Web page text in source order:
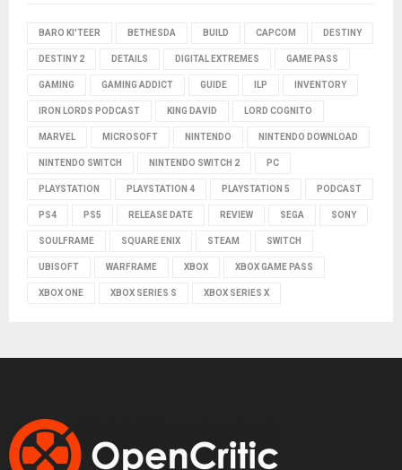
BARO KI'TEER BETHESDA BUILD CAPCOM DESTINY
DESTINY 2 DETAILS DIGITAL EXTREMES GAME PASS
GAMING GAMING ADDICT GUIDE ILP INVENTORY
IRON LORDS PODCAST KING DAVID LORD COGNITO
MARVEL MICROSOFT NINTENDO NINTENDO DOWNLOAD
NINTENDO SWITCH NINTENDO SWITCH 2 PC
PLAYSTATION PLAYSTATION 4 PLAYSTATION 5 PODCAST
PS4 PS5 RELEASE DATE REVIEW SEGA SONY
SOULFRAME SQUARE ENIX STEAM SWITCH
UBISOFT WARFRAME XBOX XBOX GAME PASS
XBOX ONE XBOX SERIES S XBOX SERIES X